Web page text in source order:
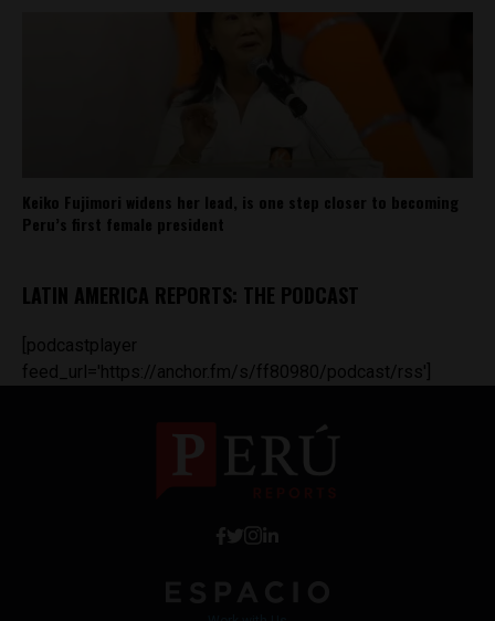
Keiko Fujimori widens her lead, is one step closer to becoming
Peru’s first female president
LATIN AMERICA REPORTS: THE PODCAST
[podcastplayer
feed_url='https://anchor.fm/s/ff80980/podcast/rss']